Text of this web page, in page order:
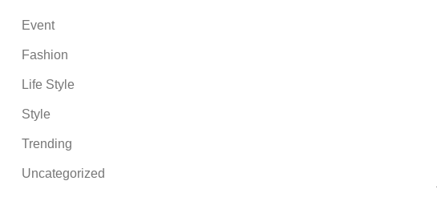
Event
Fashion
Life Style
Style
Trending
Uncategorized